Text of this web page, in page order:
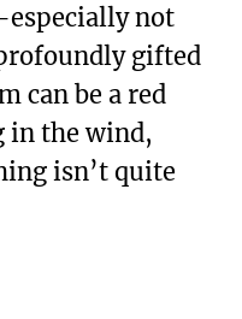
not
gifted
can be a red
the wind,
isn’t quite